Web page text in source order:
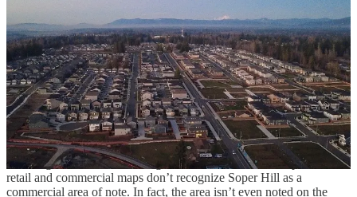
growing community around Snohomish County’s biggest lake —
andwork is set to begin againon plans that will outline the future of
the region.
The city last published major development plans three plus years
ago, and at the time a joint civic center / library was still on the
cards, and the city’s economic development plan divvied the area up
into four zones: basically the greater Frontier Village area, the
Cavelero Hill/Costco/South Lake Stevens corridor, historical
downtown Lake Stevens and the Hartford industrial area.
Showing how much has changed since the time of those plans, the
retail and commercial maps don’t recognize Soper Hill as a
commercial area of note. In fact, the area isn’t even noted on the